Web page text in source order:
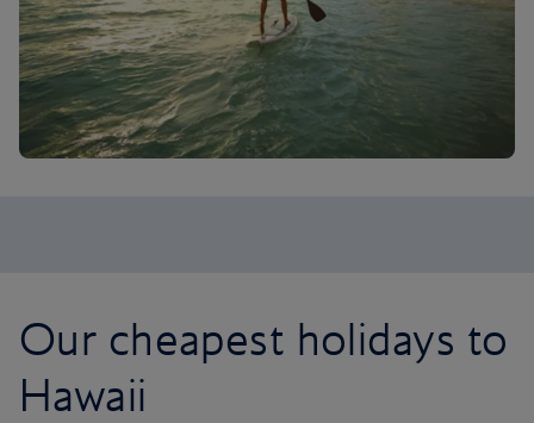
Our cheapest holidays to
Hawaii